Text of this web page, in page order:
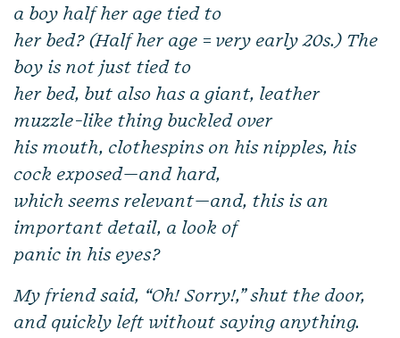
a boy half her age tied to
her bed? (Half her age = very early 20s.) The
boy is not just tied to
her bed, but also has a giant, leather
muzzle-like thing buckled over
his mouth, clothespins on his nipples, his
cock exposed—and hard,
which seems relevant—and, this is an
important detail, a look of
panic in his eyes?
My friend said, “Oh! Sorry!,” shut the door,
and quickly left without saying anything.